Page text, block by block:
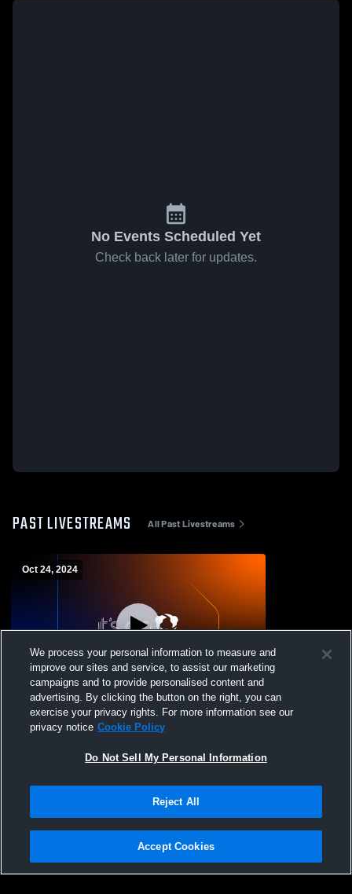
No Events Scheduled Yet
Check back later for updates.
PAST LIVESTREAMS All Past Livestreams
Oct 24, 2024
Yonkers Middle High School vs Riverside
High School Womens Varsity Volleyball
Privacy Policy |Terms & Conditions |Software License Agreement |Do
Not Sell My Personal Information |Cookies |Security
We process your personal information to measure and
improve our sites and service, to assist our marketing
campaigns and to provide personalised content and
advertising. By clicking the button on the right, you can
exercise your privacy rights. For more information see our
privacy notice Cookie Policy
Do Not Sell My Personal Information
Reject All
Accept Cookies